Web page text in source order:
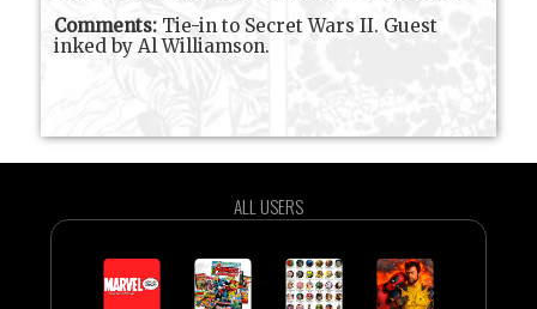
Comments: Tie-in to Secret Wars II. Guest
inked by Al Williamson.
ALL USERS